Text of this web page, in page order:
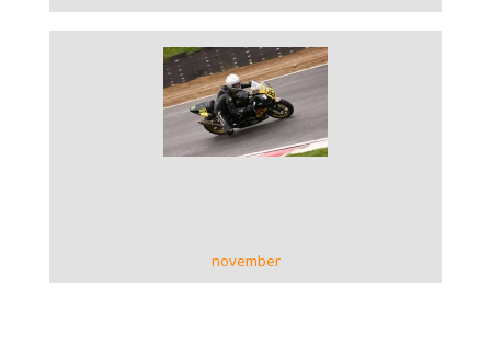
VIEW GALLERY
november